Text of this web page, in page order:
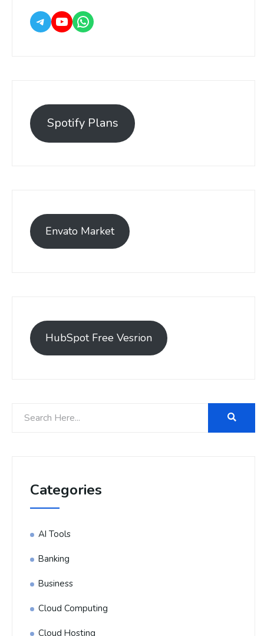
Spotify Plans
Envato Market
HubSpot Free Vesrion
Categories
AI Tools
Banking
Business
Cloud Computing
Cloud Hosting